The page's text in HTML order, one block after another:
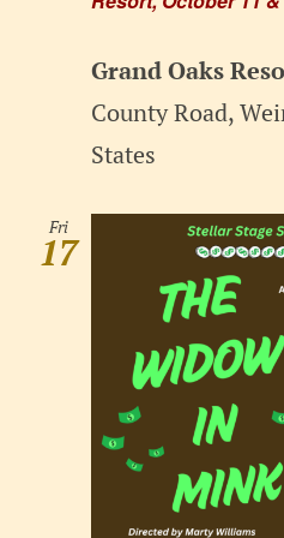
Grand Oaks
County Road,
States
Fri
17